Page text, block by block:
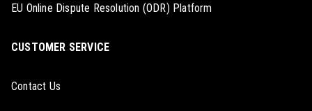
EU Online Dispute Resolution (ODR) Platform
CUSTOMER SERVICE
Contact Us